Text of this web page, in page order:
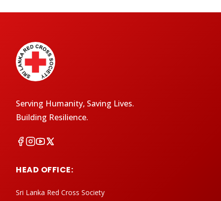
Serving Humanity, Saving Lives.
Building Resilience.
HEAD OFFICE:
Sri Lanka Red Cross Society